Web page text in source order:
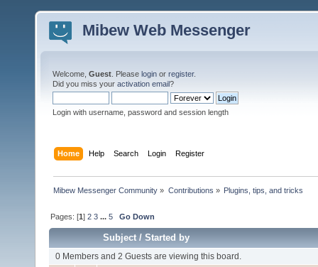
Mibew Web Messenger
Welcome, Guest . Please login or register.
Did you miss your activation email?
Login with username, password and session length
Home Help Search Login Register
Mibew Messenger Community » Contributions » Plugins, tips, and tricks
Pages: [1]2 3 ...5 Go Down
Subject/Started by
0 Members and 2 Guests are viewing this board.